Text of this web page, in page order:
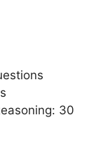
30